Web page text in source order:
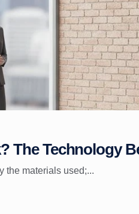
The Technology
the materials used;...